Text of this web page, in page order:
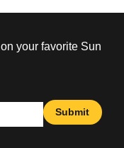
your favorite Sun
Submit